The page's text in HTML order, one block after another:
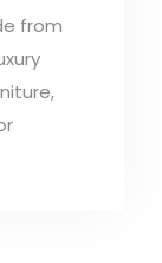
from